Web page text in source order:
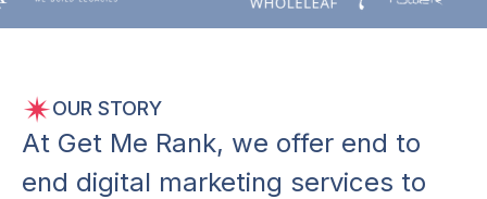
OUR STORY
At Get Me Rank, we offer end to
end digital marketing services to